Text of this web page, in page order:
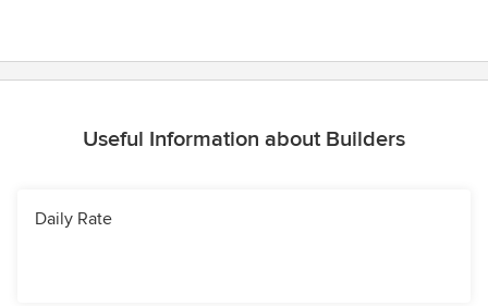
Useful Information about Builders
Daily Rate